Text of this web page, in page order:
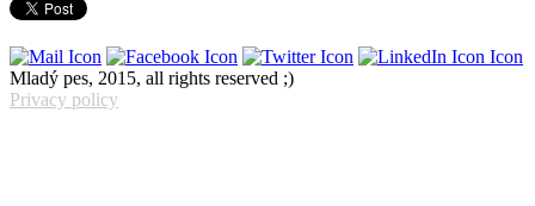
Mladý pes, 2015, all rights reserved ;)
Privacy policy